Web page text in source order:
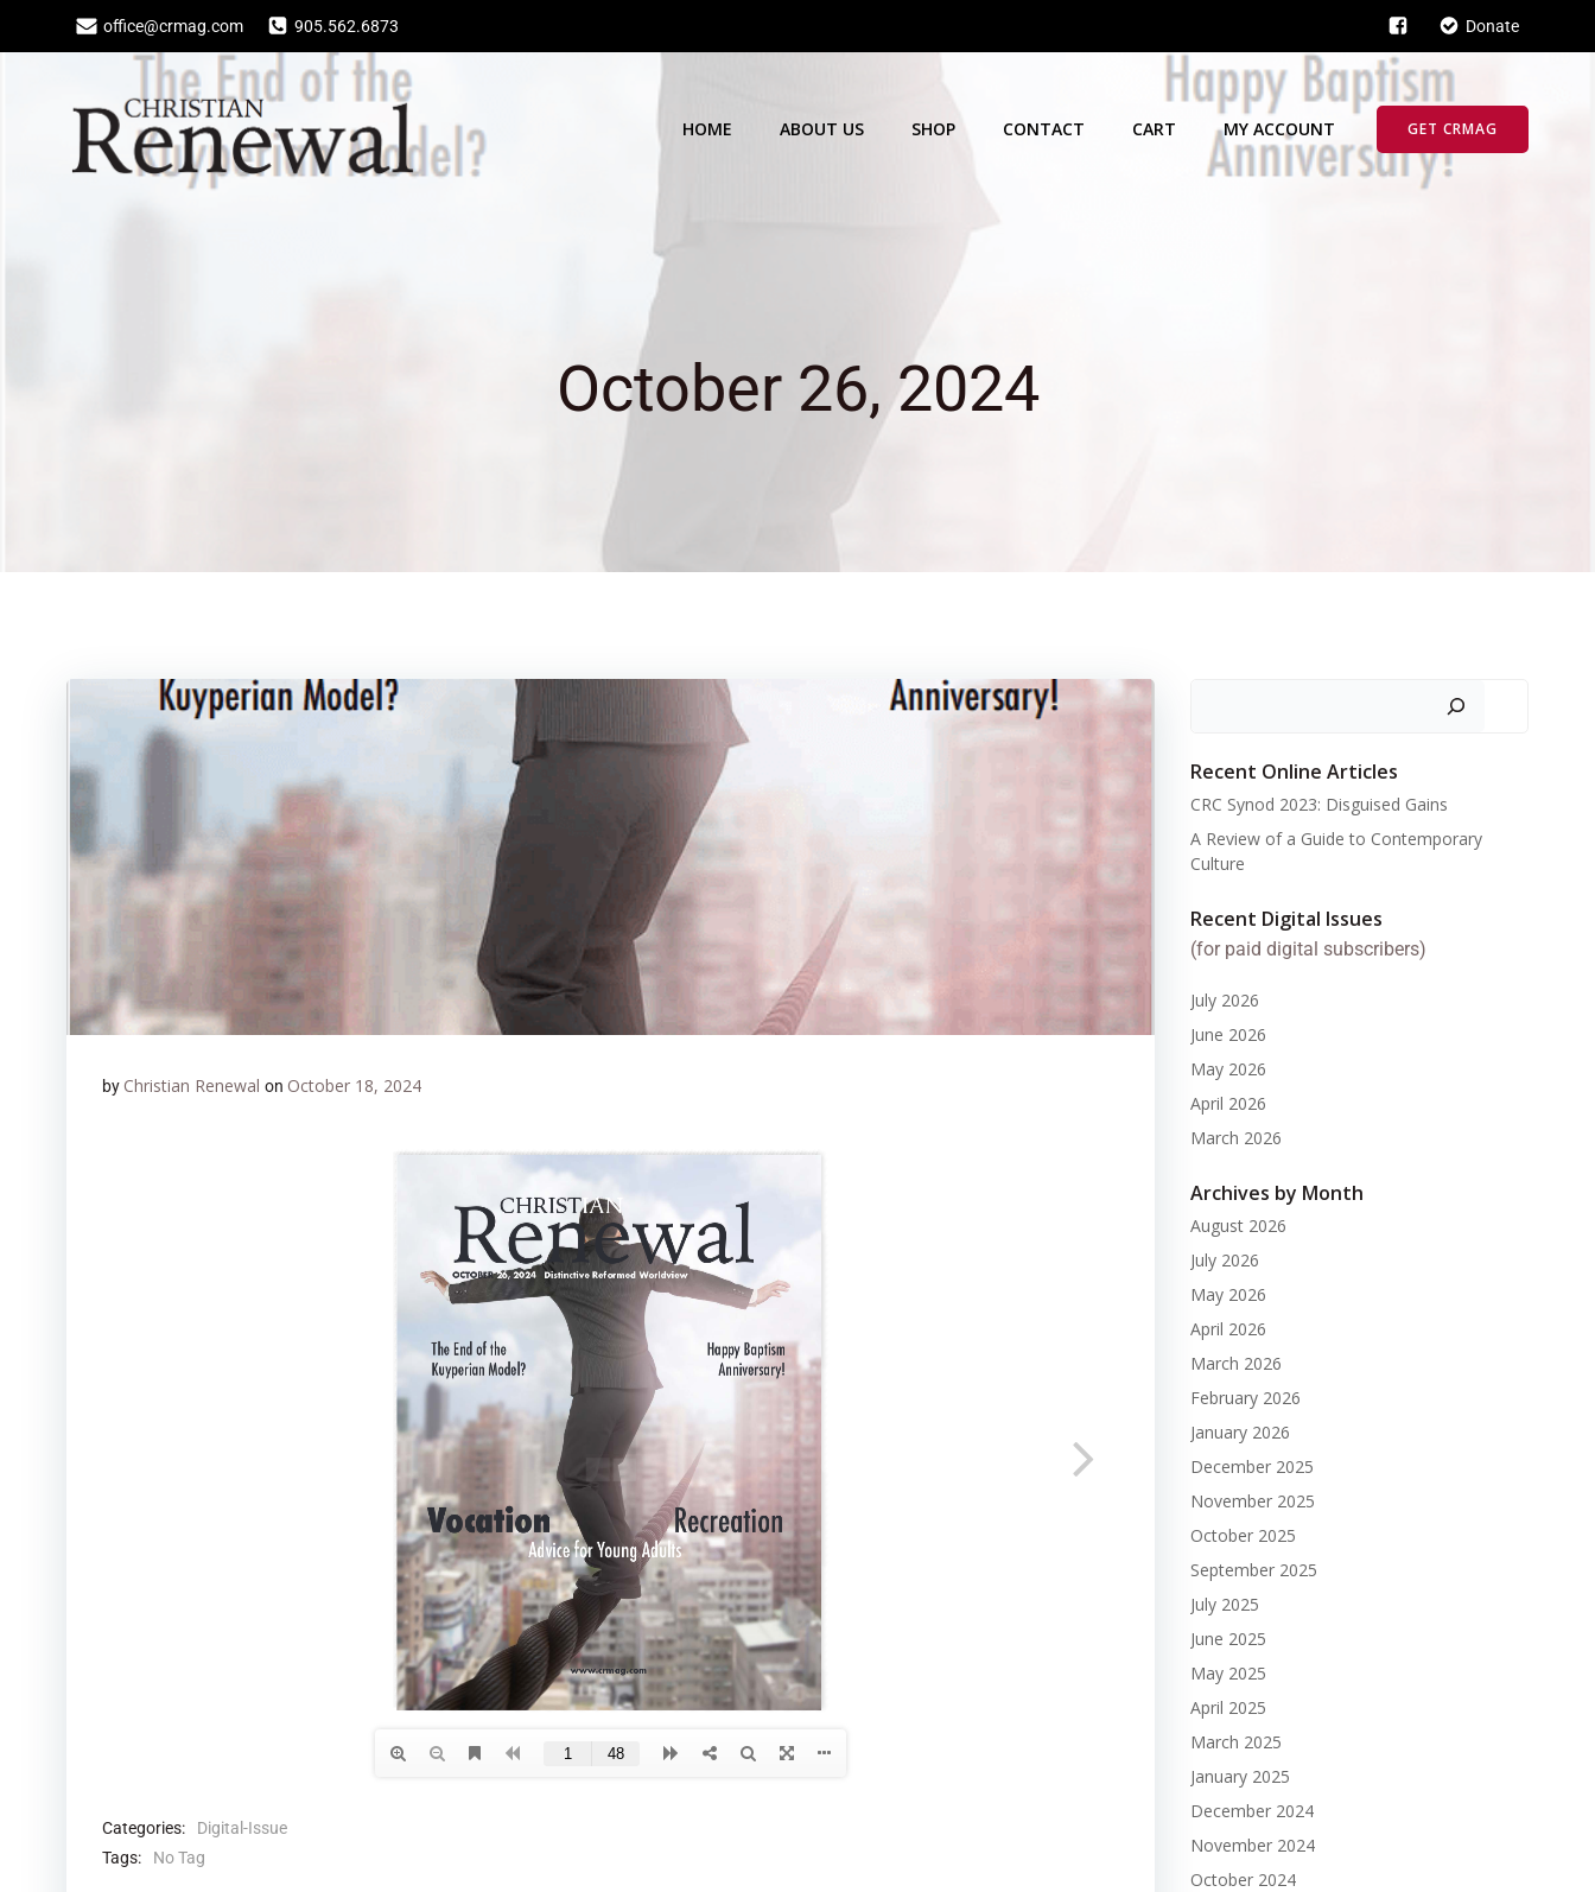
office@crmag.com 905.562.6873 Donate
HOME ABOUT US SHOP CONTACT CART MY ACCOUNT GET CRMAG
October 26, 2024
by Christian Renewal on October 18, 2024
Categories:
Digital-Issue
Tags:
No Tag
Recent Online Articles
CRC Synod 2023: Disguised Gains
A Review of a Guide to Contemporary
Culture
Recent Digital Issues
(for paid digital subscribers)
July 2026
June 2026
May 2026
April 2026
March 2026
Archives by Month
August 2026
July 2026
May 2026
April 2026
March 2026
February 2026
January 2026
December 2025
November 2025
October 2025
September 2025
July 2025
June 2025
May 2025
April 2025
March 2025
January 2025
December 2024
November 2024
October 2024